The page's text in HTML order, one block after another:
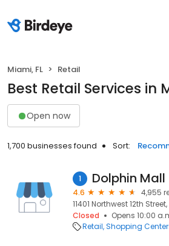
Miami, FL Retail
Best Retail Services in
Open now
1,700 businesses found Sort:
1 Dolphin Mall
4.6
4,955
11401 Northwest 12th
Closed
Opens 10:00
Retail Shopping